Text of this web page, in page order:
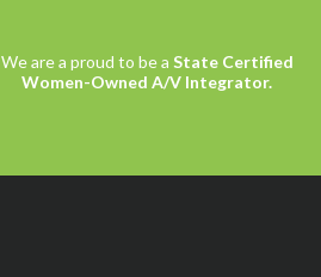
We are a proud to be a State Certified
Women-Owned A/V Integrator.